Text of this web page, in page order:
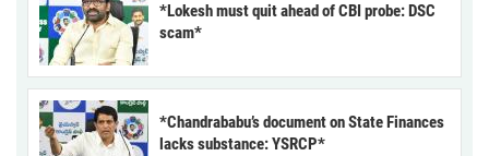
*Lokesh must quit ahead of CBI probe: DSC
scam*
*Chandrababu’s document on State Finances
lacks substance: YSRCP*